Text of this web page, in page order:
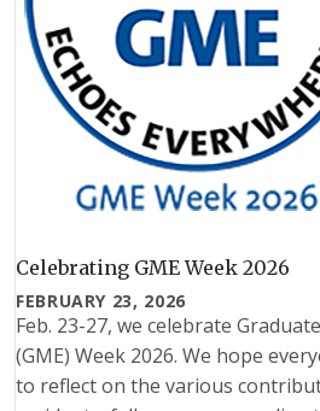
Celebrating GME Week 2026
FEBRUARY 23, 2026
Feb. 23-27, we celebrate
(GME) Week 2026. We hope
to reflect on the various